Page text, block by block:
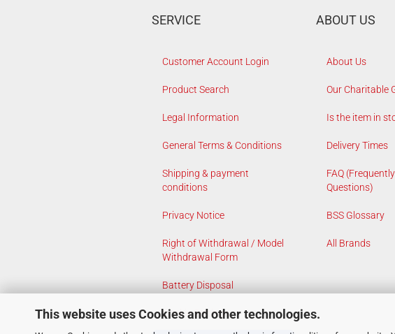
This website uses Cookies and other technologies.
SERVICE
Customer Account Login
Product Search
Legal Information
General Terms & Conditions
Shipping & payment
conditions
Privacy Notice
Right of Withdrawal / Model
Withdrawal Form
Battery Disposal
Cookie Settings
ABOUT US
About Us
Our Charitable
Is the item in
Delivery Times
FAQ
Questions)
BSS Glossary
All Brands